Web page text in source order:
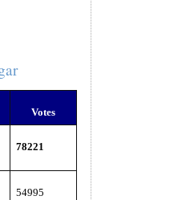
Votes
78221
54995